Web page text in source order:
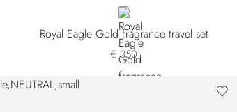
GOLD
Royal Eagle Gold fragrance travel set
€ 350